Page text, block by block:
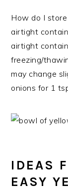
How do I
airtight
airtight
freezing/
may change
onions for 1
IDEAS
EASY